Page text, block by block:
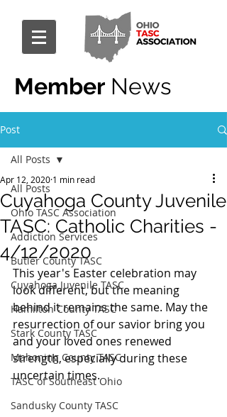
Member News
Post
All Posts
Ohio TASC Association
Addiction Services
Butler County TASC
Cuyahoga Juvenile TASC
Hamilton County TASC
Stark County TASC
Mahoning County TASC
TASC of Southeast Ohio
Sandusky County TASC
All Posts
Cuyahoga County Juvenile
TASC: Catholic Charities -
4/12/2020
Apr 12, 2020 1 min read
This year's Easter celebration may
look different, but the meaning
behind it remains the same. May the
resurrection of our savior bring you
and your loved ones renewed
strength, especially during these
uncertain times.